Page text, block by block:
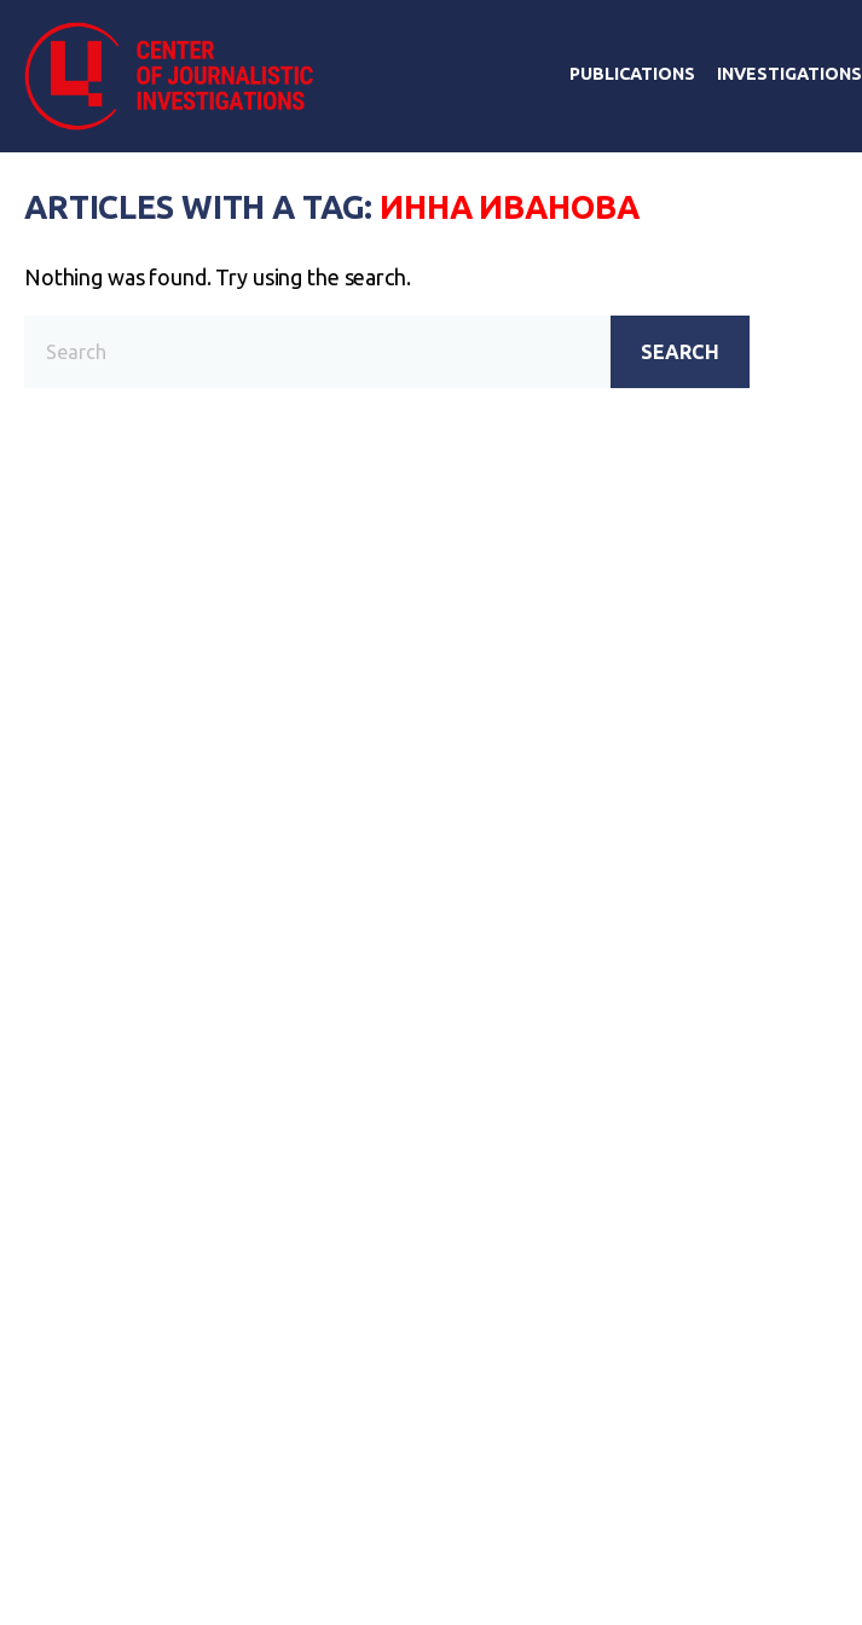
PUBLICATIONS INVESTIGATIONS
ARTICLES WITH A TAG: ИННА ИВАНОВА
Nothing was found. Try using the search.
SEARCH